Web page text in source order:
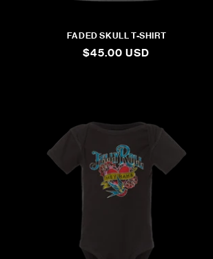
FADED SKULL T-SHIRT
REGULAR
$45.00 USD